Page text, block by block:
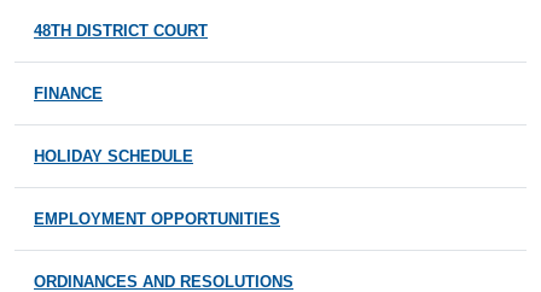
48TH DISTRICT COURT
FINANCE
HOLIDAY SCHEDULE
EMPLOYMENT OPPORTUNITIES
ORDINANCES AND RESOLUTIONS